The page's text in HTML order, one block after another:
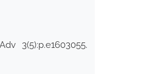
3(5):p.e1603055.